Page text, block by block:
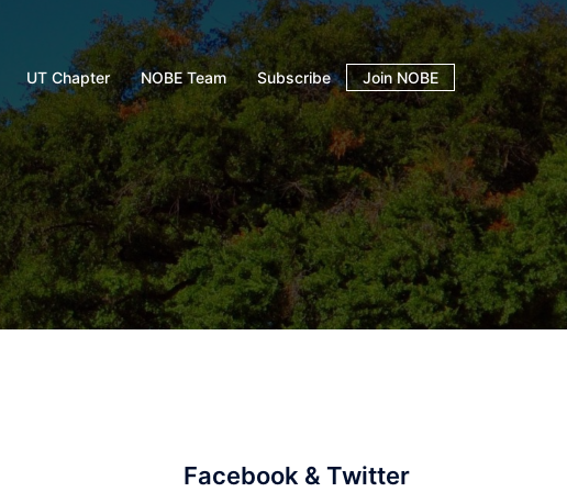
UT Chapter NOBE Team Subscribe Join NOBE
Facebook & Twitter